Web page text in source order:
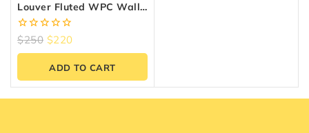
Louver Fluted WPC Wall
Panels – 10 Panels (6.5″ X
9.5 Ft)
0
of
$250 $220
ADD TO CART